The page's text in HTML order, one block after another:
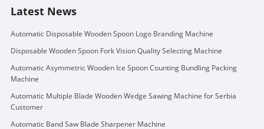
Latest News
Automatic Disposable Wooden Spoon Logo Branding Machine
Disposable Wooden Spoon Fork Vision Quality Selecting Machine
Automatic Asymmetric Wooden Ice Spoon Counting Bundling Packing
Machine
Automatic Multiple Blade Wooden Wedge Sawing Machine for Serbia
Customer
Automatic Band Saw Blade Sharpener Machine